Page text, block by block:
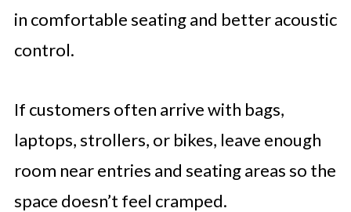
in comfortable seating and better acoustic
control.
If customers often arrive with bags,
laptops, strollers, or bikes, leave enough
room near entries and seating areas so the
space doesn’t feel cramped.